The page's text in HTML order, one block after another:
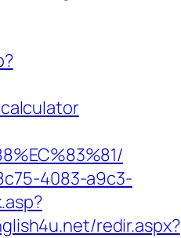
4083-a9c3-
redir.aspx?